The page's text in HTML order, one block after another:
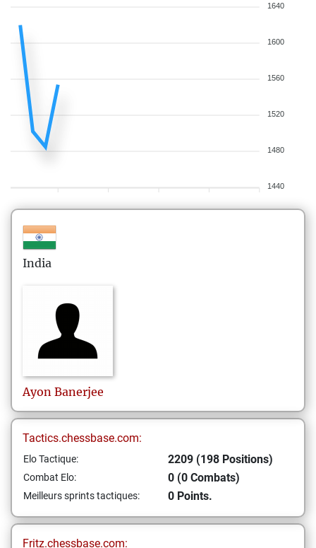
1640
1600
1560
1520
1480
1440
India
Ayon Banerjee
Tactics.chessbase.com:
Elo Tactique: 2209 (198 Positions)
Combat Elo: 0 (0 Combats)
Meilleurs sprints tactiques: 0 Points.
Fritz.chessbase.com: